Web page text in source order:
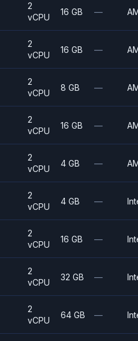
2
vCPU
16 GB —
2
vCPU
16 GB —
2
vCPU
8 GB —
2
vCPU
16 GB —
2
vCPU
4 GB —
2
vCPU
4 GB —
2
vCPU
16 GB —
2
vCPU
32 GB —
2
vCPU
64 GB —